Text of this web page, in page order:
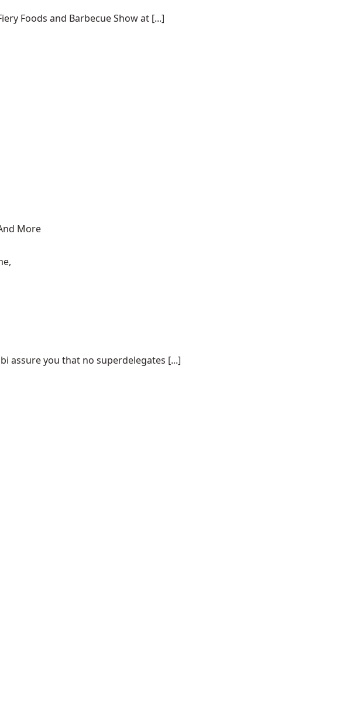
Foods and Barbecue Show at [...]
More
assure you that no superdelegates [...]